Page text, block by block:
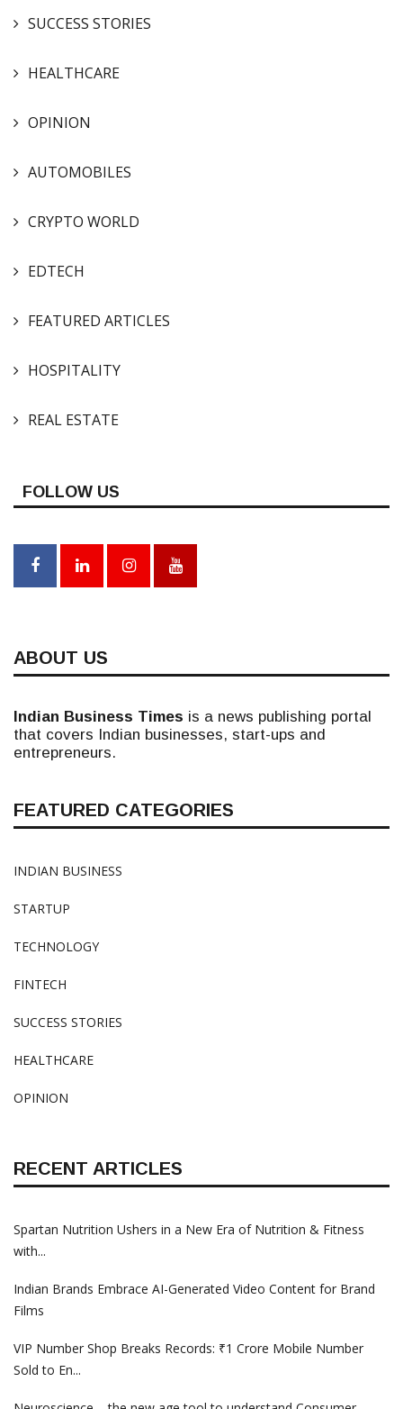
SUCCESS STORIES
HEALTHCARE
OPINION
AUTOMOBILES
CRYPTO WORLD
EDTECH
FEATURED ARTICLES
HOSPITALITY
REAL ESTATE
FOLLOW US
ABOUT US
Indian Business Times is a news publishing portal
that covers Indian businesses, start-ups and
entrepreneurs.
FEATURED CATEGORIES
INDIAN BUSINESS
STARTUP
TECHNOLOGY
FINTECH
SUCCESS STORIES
HEALTHCARE
OPINION
RECENT ARTICLES
Spartan Nutrition Ushers in a New Era of Nutrition & Fitness
with...
Indian Brands Embrace AI-Generated Video Content for Brand
Films
VIP Number Shop Breaks Records: ₹1 Crore Mobile Number
Sold to En...